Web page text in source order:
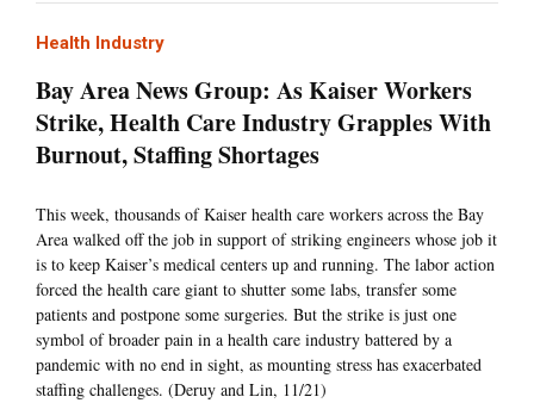
Health Industry
Bay Area News Group: As Kaiser Workers
Strike, Health Care Industry Grapples With
Burnout, Staffing Shortages
This week, thousands of Kaiser health care workers across the Bay
Area walked off the job in support of striking engineers whose job it
is to keep Kaiser’s medical centers up and running. The labor action
forced the health care giant to shutter some labs, transfer some
patients and postpone some surgeries. But the strike is just one
symbol of broader pain in a health care industry battered by a
pandemic with no end in sight, as mounting stress has exacerbated
staffing challenges. (Deruy and Lin, 11/21)